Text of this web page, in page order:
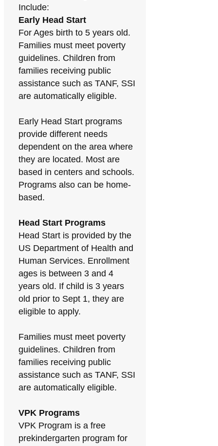
Include:
Early Head Start
For Ages birth to 5 years old.
Families must meet poverty
guidelines. Children from
families receiving public
assistance such as TANF, SSI
are automatically eligible.
Early Head Start programs
provide different needs
dependent on the area where
they are located. Most are
based in centers and schools.
Programs also can be home-
based.
Head Start Programs
Head Start is provided by the
US Department of Health and
Human Services. Enrollment
ages is between 3 and 4
years old. If child is 3 years
old prior to Sept 1, they are
eligible to apply.
Families must meet poverty
guidelines. Children from
families receiving public
assistance such as TANF, SSI
are automatically eligible.
VPK Programs
VPK Program is a free
prekindergarten program for